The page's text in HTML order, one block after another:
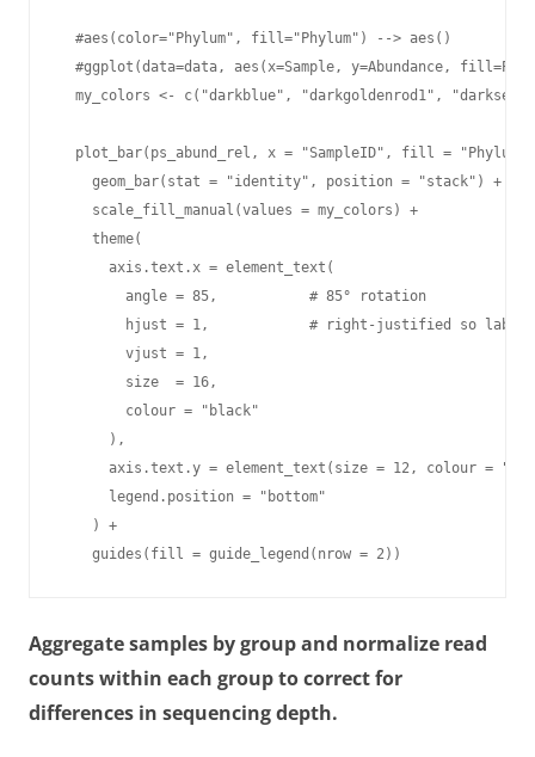
  #aes(color="Phylum", fill="Phylum") --> aes()
#ggplot(data=data, aes(x=Sample, y=Abundance,
my_colors <- c("darkblue", "darkgoldenrod1",
plot_bar(ps_abund_rel, x = "SampleID", fill =
    geom_bar(stat = "identity", position = "stack") +
    scale_fill_manual(values = my_colors) +
    theme(
      axis.text.x = element_text(
        angle = 85,           # 85° rotation
hjust = 1,            # right-justified so
        vjust = 1,
        size  = 16,
        colour = "black"
      ),
axis.text.y = element_text(size = 12, colour =
      legend.position = "bottom"
    ) +
    guides(fill = guide_legend(nrow = 2))
Aggregate samples by group and normalize read
counts within each group to correct for
differences in sequencing depth.